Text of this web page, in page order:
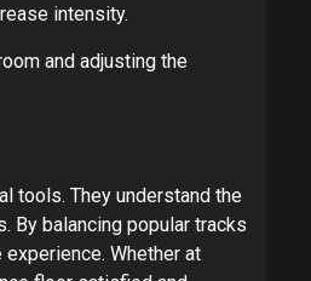
intensity.
and adjusting the
tools. They understand the
By balancing popular tracks
Whether at